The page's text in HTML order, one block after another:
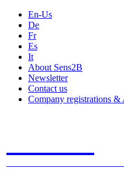
En-Us
De
Fr
Es
It
About Sens2B
Newsletter
Contact us
Company registrations &